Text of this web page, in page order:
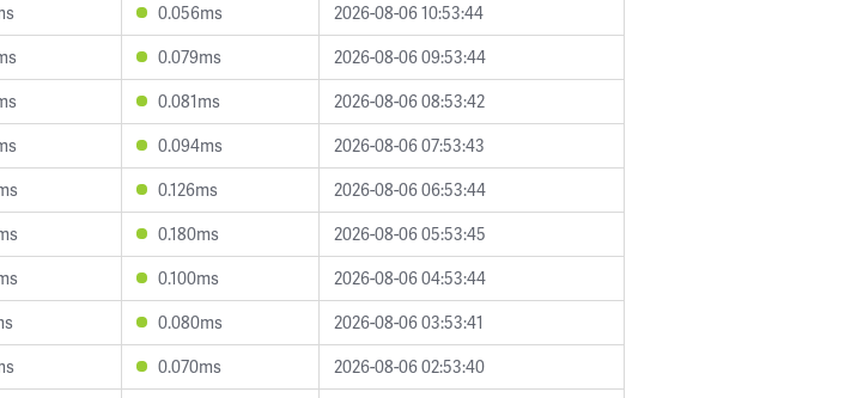
0.056ms
2026-08-06 10:53:44
0.079ms
2026-08-06 09:53:44
0.081ms
2026-08-06 08:53:42
0.094ms
2026-08-06 07:53:43
0.126ms
2026-08-06 06:53:44
0.180ms
2026-08-06 05:53:45
0.100ms
2026-08-06 04:53:44
0.080ms
2026-08-06 03:53:41
0.070ms
2026-08-06 02:53:40